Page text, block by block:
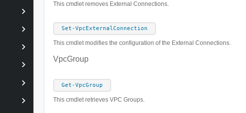
This cmdlet removes External Connections.
Set-VpcExternalConnection
This cmdlet modifies the configuration of the External Connections.
VpcGroup
Get-VpcGroup
This cmdlet retrieves VPC Groups.